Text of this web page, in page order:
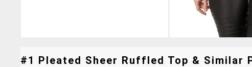
#1 Pleated Sheer Ruffled Top & Similar